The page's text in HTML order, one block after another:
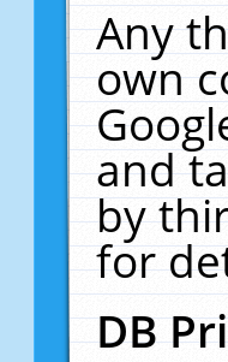
Any
own
and
by
for
DB